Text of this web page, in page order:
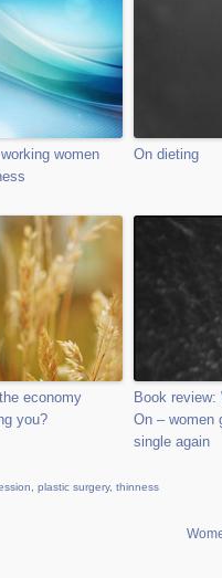
women
On dieting
economy
you?
Book review:
On – women
single again
plastic surgery, thinness